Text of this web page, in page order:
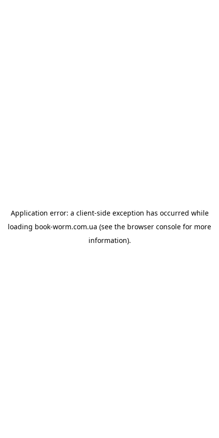
Application error: a client-side exception has occurred while
loading book-worm.com.ua (see the browser console for more
information).